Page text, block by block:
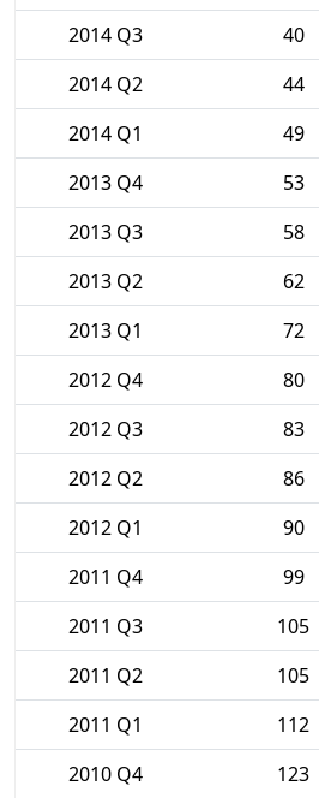
2014 Q3
40
2014 Q2
44
2014 Q1
49
2013 Q4
53
2013 Q3
58
2013 Q2
62
2013 Q1
72
2012 Q4
80
2012 Q3
83
2012 Q2
86
2012 Q1
90
2011 Q4
99
2011 Q3
105
2011 Q2
105
2011 Q1
112
2010 Q4
123